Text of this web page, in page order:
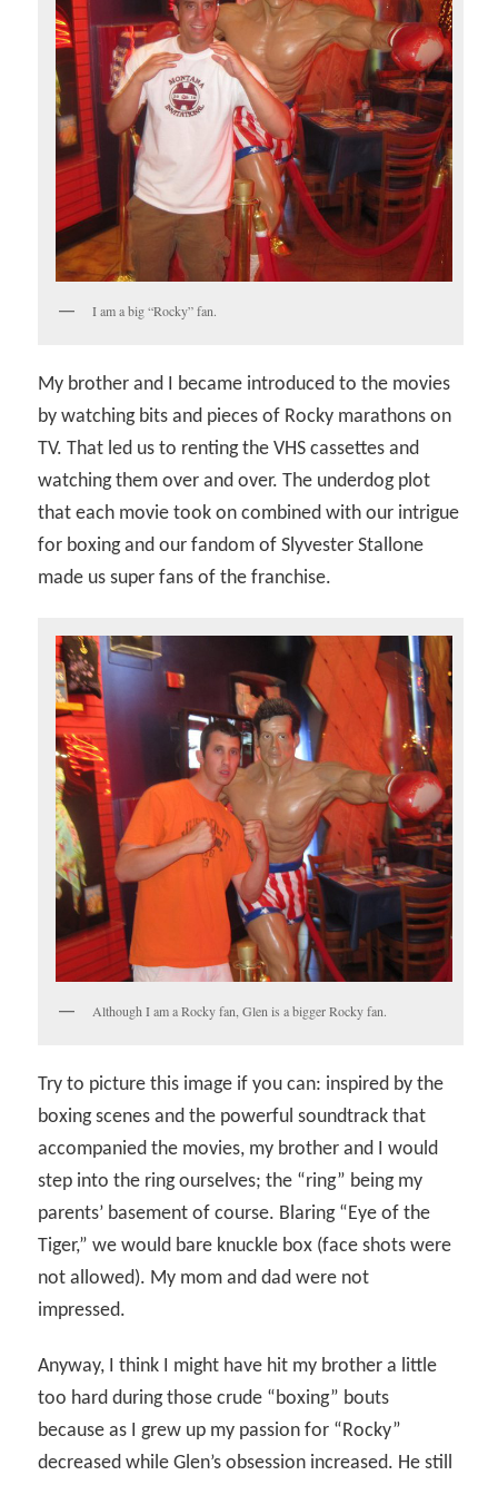
I am a big “Rocky” fan.
My brother and I became introduced to the movies
by watching bits and pieces of Rocky marathons on
TV. That led us to renting the VHS cassettes and
watching them over and over. The underdog plot
that each movie took on combined with our intrigue
for boxing and our fandom of Slyvester Stallone
made us super fans of the franchise.
Although I am a Rocky fan, Glen is a bigger Rocky fan.
Try to picture this image if you can: inspired by the
boxing scenes and the powerful soundtrack that
accompanied the movies, my brother and I would
step into the ring ourselves; the “ring” being my
parents’ basement of course. Blaring “Eye of the
Tiger,” we would bare knuckle box (face shots were
not allowed). My mom and dad were not
impressed.
Anyway, I think I might have hit my brother a little
too hard during those crude “boxing” bouts
because as I grew up my passion for “Rocky”
decreased while Glen’s obsession increased. He still